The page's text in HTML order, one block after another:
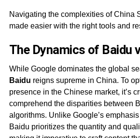
Navigating the complexities of China
made easier with the right tools and
The Dynamics of Baidu
While Google dominates the global
Baidu reigns supreme in China. To
presence in the Chinese market, it’s
comprehend the disparities between
algorithms. Unlike Google’s
Baidu prioritizes the quantity and